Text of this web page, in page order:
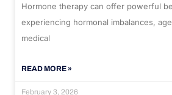
Hormone therapy can offer powerful
experiencing hormonal imbalances,
medical
READ MORE »
February 3, 2026